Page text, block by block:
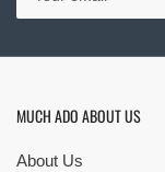
MUCH ADO ABOUT US
About Us